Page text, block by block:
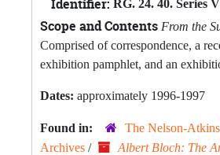
Identifier: RG. 24. 40. Series
Scope and Contents From the
Comprised of correspondence, a
exhibition pamphlet, and an
Dates: approximately 1996-1997
Found in:
The Nelson-
Archives /
Albert Bloch: The